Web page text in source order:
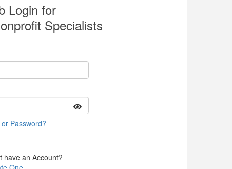
Login for
Specialists
Password?
have an Account?